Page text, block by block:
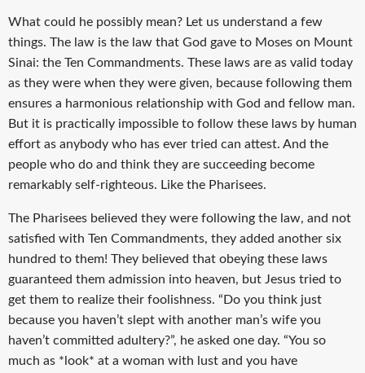
What could he possibly mean? Let us understand a few
things. The law is the law that God gave to Moses on Mount
Sinai: the Ten Commandments. These laws are as valid today
as they were when they were given, because following them
ensures a harmonious relationship with God and fellow man.
But it is practically impossible to follow these laws by human
effort as anybody who has ever tried can attest. And the
people who do and think they are succeeding become
remarkably self-righteous. Like the Pharisees.
The Pharisees believed they were following the law, and not
satisfied with Ten Commandments, they added another six
hundred to them! They believed that obeying these laws
guaranteed them admission into heaven, but Jesus tried to
get them to realize their foolishness. “Do you think just
because you haven’t slept with another man’s wife you
haven’t committed adultery?”, he asked one day. “You so
much as *look* at a woman with lust and you have